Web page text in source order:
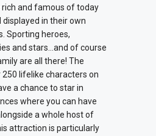
and famous of today
in their own
Sporting heroes,
and stars…and of course
are all there! The
lifelike characters on
a chance to star in
where you can have
a whole host of
attraction is particularly